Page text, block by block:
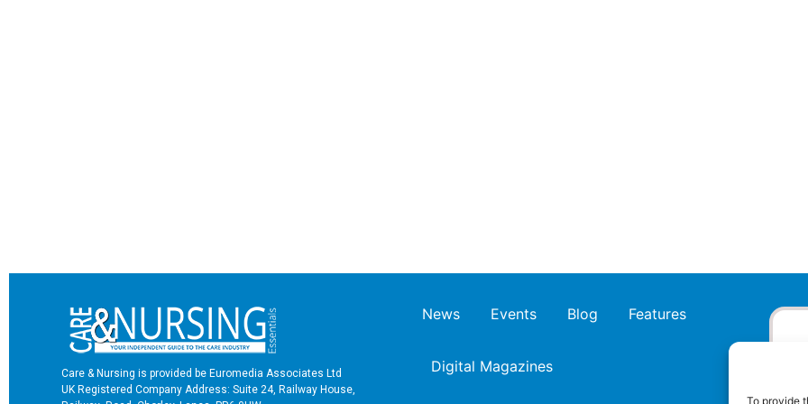
To provide
Care & Nursing is provided be Euromedia Associates Ltd
UK Registered Company Address: Suite 24, Railway House,
News Events Blog Features
Digital Magazines